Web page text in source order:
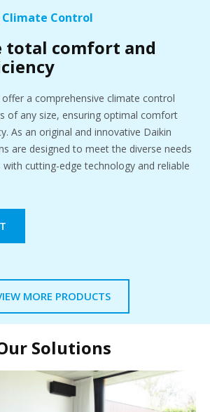
Control
total comfort and
offer a comprehensive climate control
of any size, ensuring optimal comfort
As an original and innovative Daikin
are designed to meet the diverse needs
cutting-edge technology and reliable
MORE PRODUCTS
Solutions